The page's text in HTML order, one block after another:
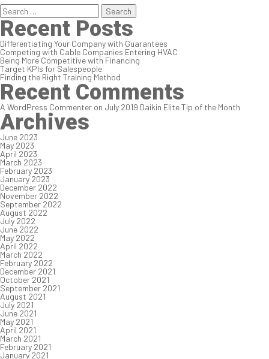
Search
for:
Recent Posts
Differentiating Your Company with Guarantees
Competing with Cable Companies Entering HVAC
Being More Competitive with Financing
Target KPIs for Salespeople
Finding the Right Training Method
Recent Comments
A WordPress Commenter on July 2019 Daikin Elite Tip of the Month
Archives
June 2023
May 2023
April 2023
March 2023
February 2023
January 2023
December 2022
November 2022
September 2022
August 2022
July 2022
June 2022
May 2022
April 2022
March 2022
February 2022
December 2021
October 2021
September 2021
August 2021
July 2021
June 2021
May 2021
April 2021
March 2021
February 2021
January 2021